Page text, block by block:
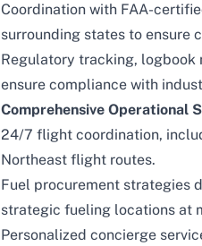
Coordination with FAA-
surrounding states to ensure
Regulatory tracking, logbook
ensure compliance with
Comprehensive Operational
24/7 flight coordination,
Northeast flight routes.
Fuel procurement strategies
strategic fueling locations at
Personalized concierge